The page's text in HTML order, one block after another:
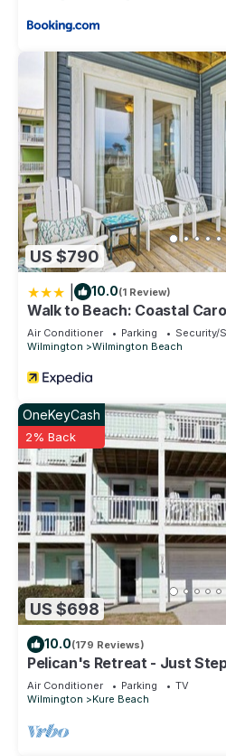
Modern Apartment short walk
Wifi and Central AC is located in
Apartment short walk from
Central AC provides
Conditioner, Parking, Security/
This Apartment features Air
make your stay a comfortable one.
Modern Apartment short walk
Wifi and Central AC has 3
occupancy of 8 people. The
is 1 nights, but this can change
plan on staying. Previous guests
and VRBO labeled it a top-rated
excellent services rendered by
Apartment, and has consistently
for their guests. Most families or
recommend it to their friends and
guests. Apartment has a friendly
Wilmington has interesting places
more about the Apartment in
visit and things to do nearby, you
more.
US $790
10.0(1 Review)
Walk to Beach: Coastal
Air Conditioner Parking
Security/
Wilmington
Wilmington Beach
US $698
OneKeyCash
2% Back
10.0(179 Reviews)
Pelican's Retreat - Just
Dining, Parks
Air Conditioner Parking
TV
Wilmington
Kure Beach